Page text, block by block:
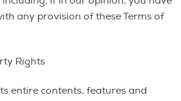
any provision of these Terms of
Rights
entire contents, features and